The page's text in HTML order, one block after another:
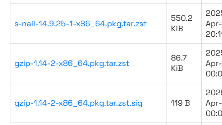
s-nail-14.9.25-1-x86_64.pkg.tar.zst
550.2
KiB
gzip-1.14-2-x86_64.pkg.tar.zst
86.7
KiB
gzip-1.14-2-x86_64.pkg.tar.zst.sig 119 B